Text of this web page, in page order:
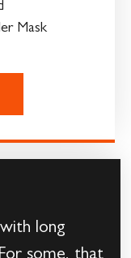
Mask
long